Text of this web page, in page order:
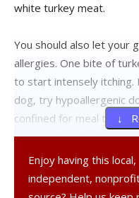
white turkey meat.
You should also let your
allergies. One bite of
to start intensely
dog, try hypoallergenic
confined for meal time.
giving pets include:
foods, foods flavored
desserts and sweets
↓
Enjoy having this local,
independent,